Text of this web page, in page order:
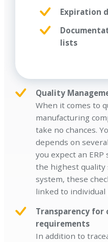
Expiration
lists
Quality
When it comes to
manufacturing
take no chances.
depends on
you expect an
the highest quality
system, these
linked to individual
Transparency for
requirements
In addition to